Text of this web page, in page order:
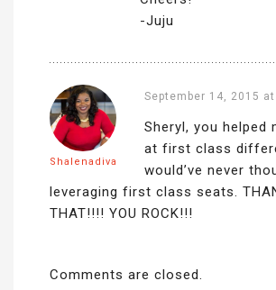
-Juju
Shalenadiva
September 14, 2015
Sheryl, you helped
at first class
would’ve never
leveraging first class seats.
THAT!!!! YOU ROCK!!!
Comments are closed.